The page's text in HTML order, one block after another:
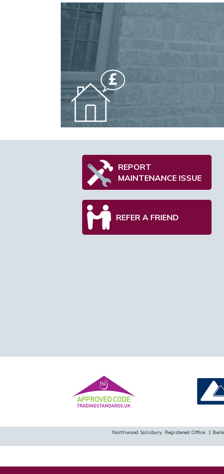
REPORT
MAINTENANCE ISSUE
REFER A FRIEND
Northwood Salisbury. Registered Office: 1